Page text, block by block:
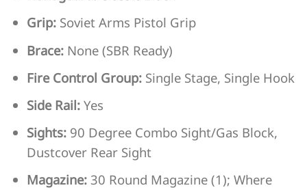
Grip: Soviet Arms Pistol Grip
Brace: None (SBR Ready)
Fire Control Group: Single Stage, Single Hook
Side Rail: Yes
Sights: 90 Degree Combo Sight/Gas Block,
Dustcover Rear Sight
Magazine: 30 Round Magazine (1); Where